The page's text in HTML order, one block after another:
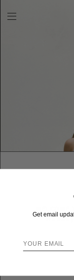
We sent
Get email